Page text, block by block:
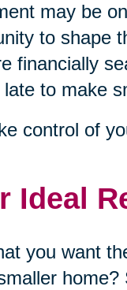
may be
to shape
financially
to make
control of
Ideal
you want